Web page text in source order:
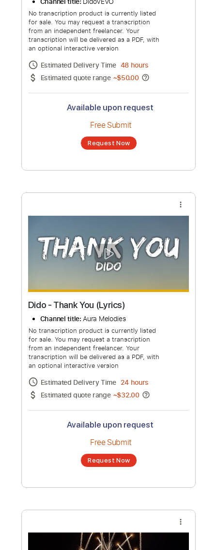
Estimated quote range $22.00
Available upon request
Free Submit
Request Now
Dido - White Flag (Live at Brixton
Channel title: DidoVEVO
No transcription product is currently listed
for sale. You may request a transcription
transcription will be delivered as a PDF, with
an optional interactive version
Estimated Delivery Time 48 hours
Available upon request
Free Submit